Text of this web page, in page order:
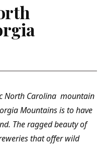
North Carolina mountain
Mountains is to have
The ragged beauty of
that offer wild